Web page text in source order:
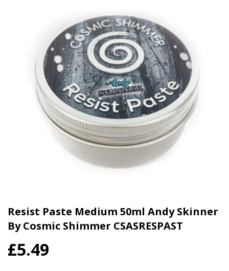
Resist Paste Medium 50ml Andy Skinner
By Cosmic Shimmer CSASRESPAST
£5.49